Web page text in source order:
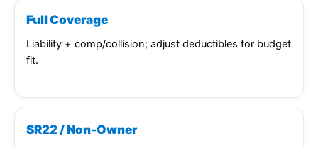
Full Coverage
Liability + comp/collision; adjust deductibles for budget
fit.
SR22 / Non-Owner